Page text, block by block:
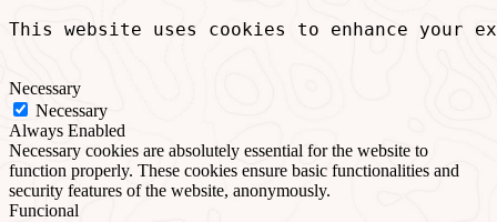
This website uses cookies to enhance
Necessary
Necessary
Always Enabled
Necessary cookies are absolutely essential for the website to
function properly. These cookies ensure basic functionalities and
security features of the website, anonymously.
Funcional